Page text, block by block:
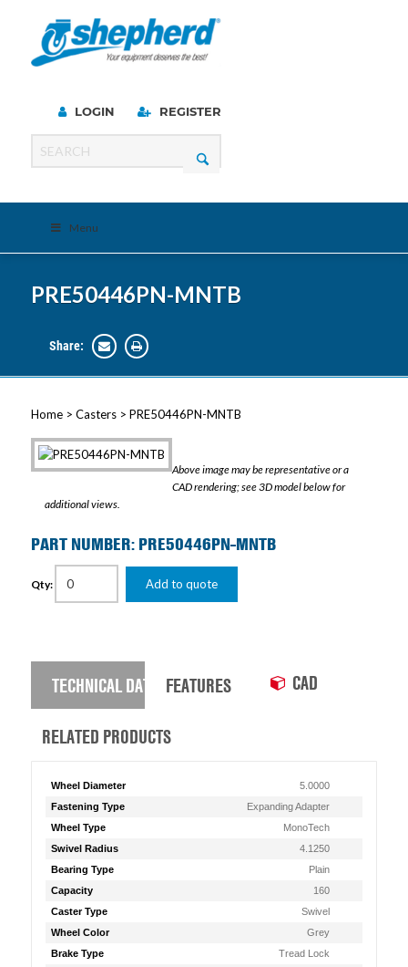
LOGIN REGISTER
Menu
PRE50446PN-MNTB
Share:
Home> Casters> PRE50446PN-MNTB
Above image may be representative or a
CAD rendering; see 3D model below for
additional views.
PART NUMBER: PRE50446PN-MNTB
Qty: Add to quote
TECHNICAL DATA FEATURES CAD
RELATED PRODUCTS
Wheel Diameter
5.0000
Fastening Type
Expanding Adapter
Wheel Type
MonoTech
Swivel Radius
4.1250
Bearing Type
Plain
Capacity
160
Caster Type
Swivel
Wheel Color
Grey
Brake Type
Tread Lock